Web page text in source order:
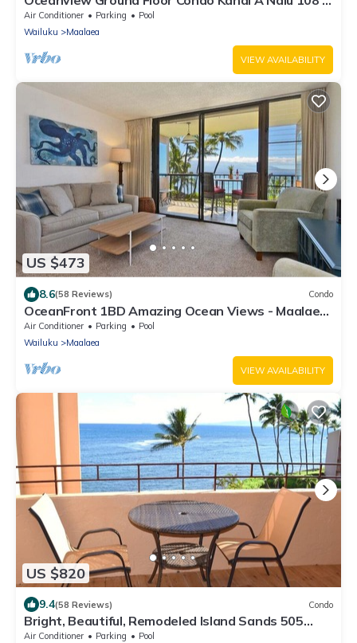
Maalaea with Pool and View
Air Conditioner Parking
Pool
Wailuku
Maalaea
VIEW AVAILABILITY
US $473
8.6(58 Reviews) Condo
OceanFront 1BD Amazing Ocean Views - Maalaea
Banyans 203
Air Conditioner Parking
Pool
Wailuku
Maalaea
VIEW AVAILABILITY
US $820
9.4(58 Reviews) Condo
Bright, Beautiful, Remodeled Island Sands 505
Condo
Air Conditioner Parking
Pool